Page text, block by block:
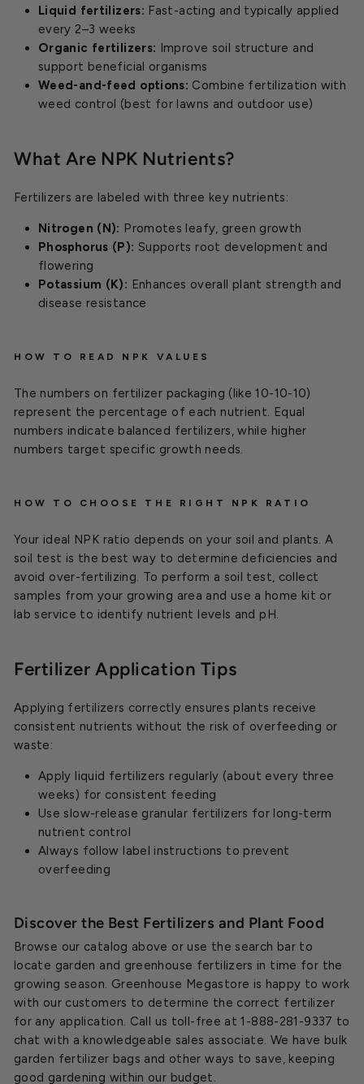
Liquid fertilizers: Fast-acting and typically applied
every 2–3 weeks
Organic fertilizers: Improve soil structure and
support beneficial organisms
Weed-and-feed options: Combine fertilization with
weed control (best for lawns and outdoor use)
What Are NPK Nutrients?
Fertilizers are labeled with three key nutrients:
Nitrogen (N): Promotes leafy, green growth
Phosphorus (P): Supports root development and
flowering
Potassium (K): Enhances overall plant strength and
disease resistance
HOW TO READ NPK VALUES
The numbers on fertilizer packaging (like 10-10-10)
represent the percentage of each nutrient. Equal
numbers indicate balanced fertilizers, while higher
numbers target specific growth needs.
HOW TO CHOOSE THE RIGHT NPK RATIO
Your ideal NPK ratio depends on your soil and plants. A
soil test is the best way to determine deficiencies and
avoid over-fertilizing. To perform a soil test, collect
samples from your growing area and use a home kit or
lab service to identify nutrient levels and pH.
Fertilizer Application Tips
Applying fertilizers correctly ensures plants receive
consistent nutrients without the risk of overfeeding or
waste:
Apply liquid fertilizers regularly (about every three
weeks) for consistent feeding
Use slow-release granular fertilizers for long-term
nutrient control
Always follow label instructions to prevent
overfeeding
Discover the Best Fertilizers and Plant Food
Browse our catalog above or use the search bar to
locate garden and greenhouse fertilizers in time for the
growing season. Greenhouse Megastore is happy to work
with our customers to determine the correct fertilizer
for any application. Call us toll-free at 1-888-281-9337 to
chat with a knowledgeable sales associate. We have bulk
garden fertilizer bags and other ways to save, keeping
good gardening within our budget.